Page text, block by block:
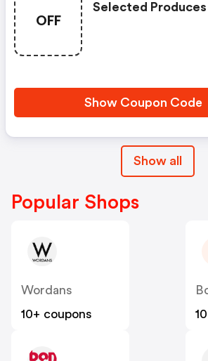
OFF
Selected Produces
Show Coupon Code
Show all
Popular Shops
Wordans
10+ coupons